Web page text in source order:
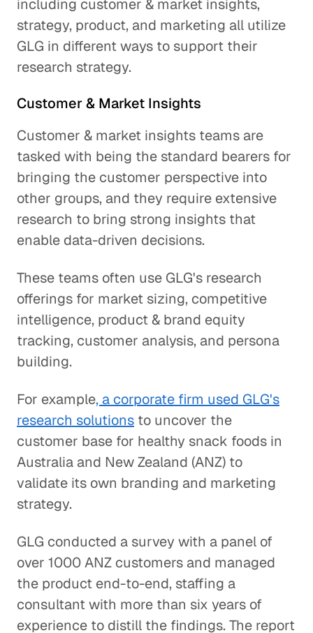
including customer & market insights,
strategy, product, and marketing all utilize
GLG in different ways to support their
research strategy.
Customer & Market Insights
Customer & market insights teams are
tasked with being the standard bearers for
bringing the customer perspective into
other groups, and they require extensive
research to bring strong insights that
enable data-driven decisions.
These teams often use GLG's research
offerings for market sizing, competitive
intelligence, product & brand equity
tracking, customer analysis, and persona
building.
For example, a corporate firm used GLG's
research solutions to uncover the
customer base for healthy snack foods in
Australia and New Zealand (ANZ) to
validate its own branding and marketing
strategy.
GLG conducted a survey with a panel of
over 1000 ANZ customers and managed
the product end-to-end, staffing a
consultant with more than six years of
experience to distill the findings. The report